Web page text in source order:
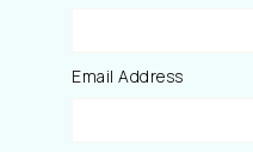
Email Address